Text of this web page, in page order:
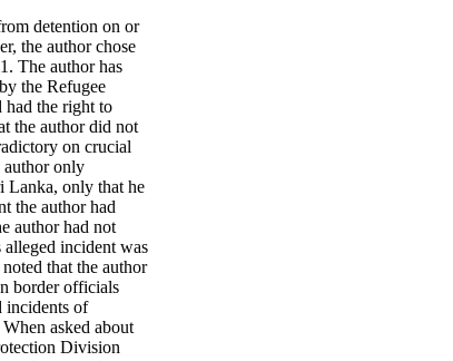
detention on or
the author chose
The author has
the Refugee
had the right to
the author did not
on crucial
author only
Lanka, only that he
the author had
author had not
alleged incident was
that the author
border officials
incidents of
asked about
Division